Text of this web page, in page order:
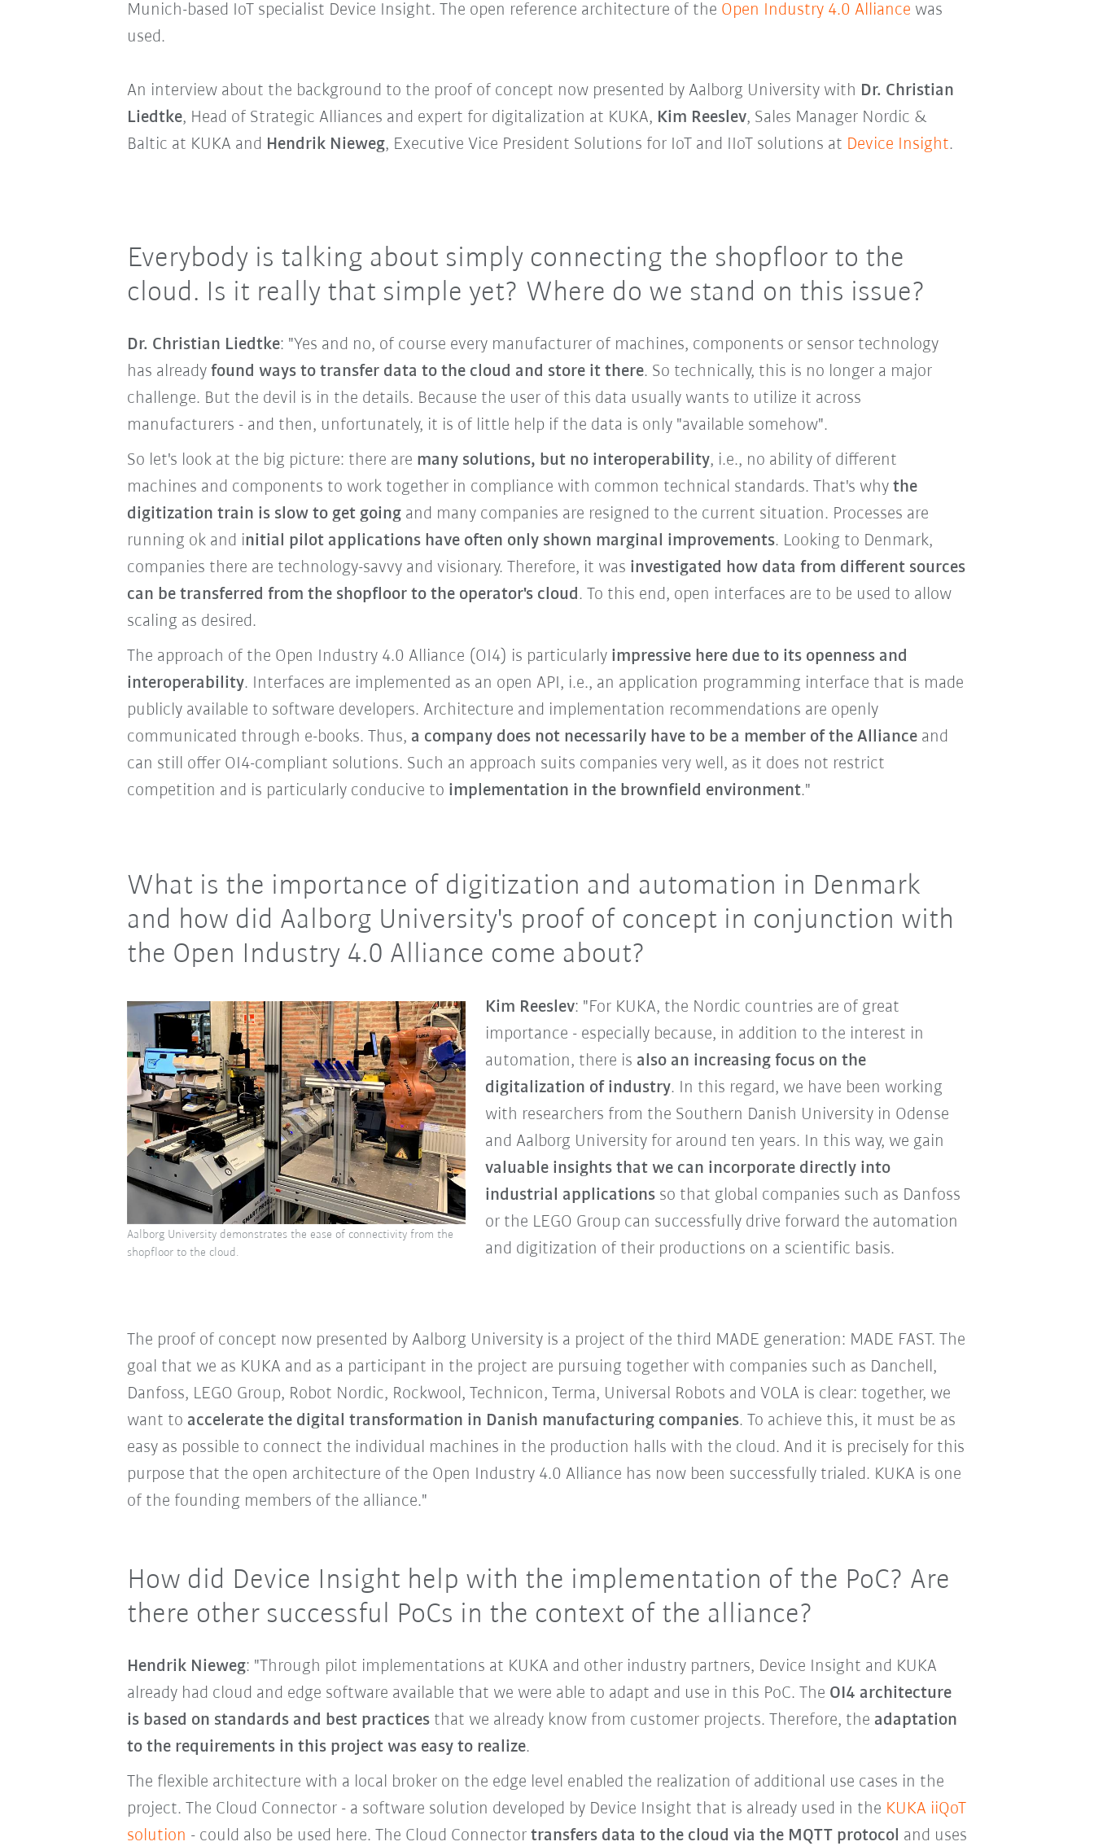
Munich-based IoT specialist Device Insight. The open reference architecture of the Open Industry 4.0 Alliance was
used.
An interview about the background to the proof of concept now presented by Aalborg University with Dr. Christian
Liedtke, Head of Strategic Alliances and expert for digitalization at KUKA, Kim Reeslev, Sales Manager Nordic &
Baltic at KUKA and Hendrik Nieweg, Executive Vice President Solutions for IoT and IIoT solutions at Device Insight.
Everybody is talking about simply connecting the shopfloor to the
cloud. Is it really that simple yet? Where do we stand on this issue?
Dr. Christian Liedtke: "Yes and no, of course every manufacturer of machines, components or sensor technology
has already found ways to transfer data to the cloud and store it there. So technically, this is no longer a major
challenge. But the devil is in the details. Because the user of this data usually wants to utilize it across
manufacturers - and then, unfortunately, it is of little help if the data is only "available somehow".
So let's look at the big picture: there are many solutions, but no interoperability, i.e., no ability of different
machines and components to work together in compliance with common technical standards. That's why the
digitization train is slow to get goingand many companies are resigned to the current situation. Processes are
running ok and initial pilot applications have often only shown marginal improvements. Looking to Denmark,
companies there are technology-savvy and visionary. Therefore, it was investigated how data from different sources
can be transferred from the shopfloor to the operator's cloud. To this end, open interfaces are to be used to allow
scaling as desired.
The approach of the Open Industry 4.0 Alliance (OI4) is particularly impressive here due to its openness and
interoperability. Interfaces are implemented as an open API, i.e., an application programming interface that is made
publicly available to software developers. Architecture and implementation recommendations are openly
communicated through e-books. Thus, a company does not necessarily have to be a member of the Alliance and
can still offer OI4-compliant solutions. Such an approach suits companies very well, as it does not restrict
competition and is particularly conducive to implementation in the brownfield environment."
What is the importance of digitization and automation in Denmark
and how did Aalborg University's proof of concept in conjunction with
the Open Industry 4.0 Alliance come about?
Kim Reeslev: "For KUKA, the Nordic countries are of great
importance - especially because, in addition to the interest in
automation, there is also an increasing focus on the
digitalization of industry. In this regard, we have been working
with researchers from the Southern Danish University in Odense
and Aalborg University for around ten years. In this way, we gain
valuable insights that we can incorporate directly into
industrial applicationsso that global companies such as Danfoss
or the LEGO Group can successfully drive forward the automation
and digitization of their productions on a scientific basis.
Aalborg University demonstrates the ease of connectivity from the
shopfloor to the cloud.
The proof of concept now presented by Aalborg University is a project of the third MADE generation: MADE FAST. The
goal that we as KUKA and as a participant in the project are pursuing together with companies such as Danchell,
Danfoss, LEGO Group, Robot Nordic, Rockwool, Technicon, Terma, Universal Robots and VOLA is clear: together, we
want to accelerate the digital transformation in Danish manufacturing companies. To achieve this, it must be as
easy as possible to connect the individual machines in the production halls with the cloud. And it is precisely for this
purpose that the open architecture of the Open Industry 4.0 Alliance has now been successfully trialed. KUKA is one
of the founding members of the alliance."
How did Device Insight help with the implementation of the PoC? Are
there other successful PoCs in the context of the alliance?
Hendrik Nieweg: "Through pilot implementations at KUKA and other industry partners, Device Insight and KUKA
already had cloud and edge software available that we were able to adapt and use in this PoC. The OI4 architecture
is based on standards and best practicesthat we already know from customer projects. Therefore, the adaptation
to the requirements in this project was easy to realize.
The flexible architecture with a local broker on the edge level enabled the realization of additional use cases in the
project. The Cloud Connector - a software solution developed by Device Insight that is already used in the KUKA iiQoT
solution - could also be used here. The Cloud Connector transfers data to the cloud via the MQTT protocol and uses